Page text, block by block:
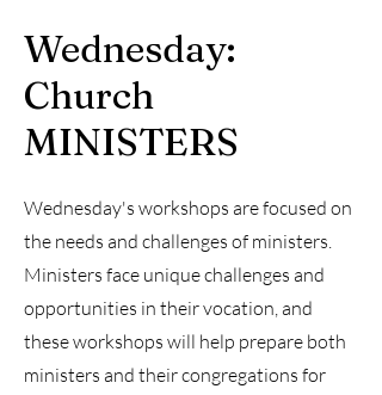
Wednesday:
Church
MINISTERS
Wednesday's workshops are focused on
the needs and challenges of ministers.
Ministers face unique challenges and
opportunities in their vocation, and
these workshops will help prepare both
ministers and their congregations for